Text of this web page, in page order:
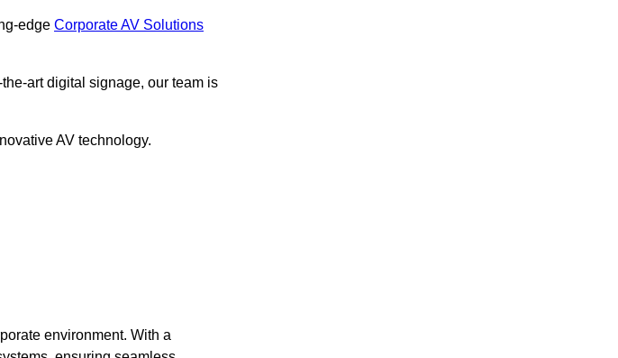
edge Corporate AV Solutions
art digital signage, our team is
AV technology.
environment. With a